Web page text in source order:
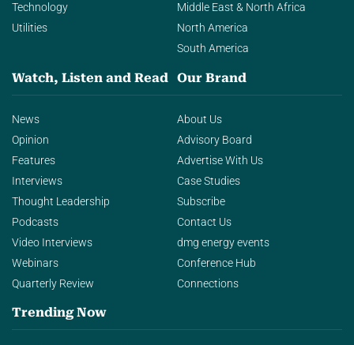
Technology
Utilities
Middle East & North Africa
North America
South America
Watch, Listen and Read
News
Opinion
Features
Interviews
Thought Leadership
Podcasts
Video Interviews
Webinars
Quarterly Review
Our Brand
About Us
Advisory Board
Advertise With Us
Case Studies
Subscribe
Contact Us
dmg energy events
Conference Hub
Connections
Trending Now